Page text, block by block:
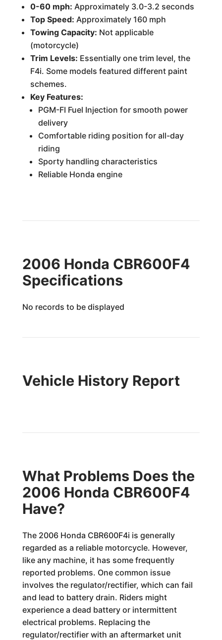
0-60 mph: Approximately 3.0-3.2 seconds
Top Speed: Approximately 160 mph
Towing Capacity: Not applicable
(motorcycle)
Trim Levels: Essentially one trim level, the
F4i. Some models featured different paint
schemes.
Key Features:
PGM-FI Fuel Injection for smooth power
delivery
Comfortable riding position for all-day
riding
Sporty handling characteristics
Reliable Honda engine
2006 Honda CBR600F4
Specifications
No records to be displayed
Vehicle History Report
What Problems Does the
2006 Honda CBR600F4
Have?
The 2006 Honda CBR600F4i is generally
regarded as a reliable motorcycle. However,
like any machine, it has some frequently
reported problems. One common issue
involves the regulator/rectifier, which can fail
and lead to battery drain. Riders might
experience a dead battery or intermittent
electrical problems. Replacing the
regulator/rectifier with an aftermarket unit